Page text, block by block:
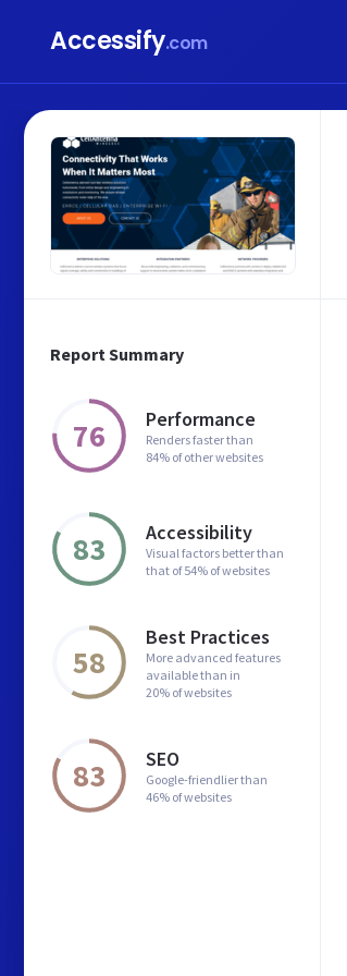
Accessify.com
Report Summary
76 Performance
Renders faster than
84% of other websites
83 Accessibility
Visual factors better than
that of 54% of websites
58
Best Practices
More advanced features
available than in
20% of websites
83 SEO
Google-friendlier than
46% of websites